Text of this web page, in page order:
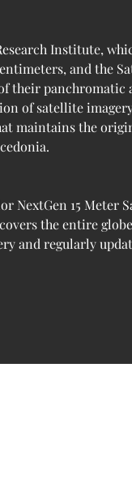
Institute,
and the
their panchromatic
of satellite
maintains the
NextGen 15 Meter
the entire
and regularly